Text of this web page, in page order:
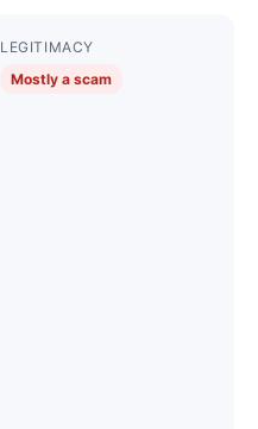
LEGITIMACY
Mostly a scam